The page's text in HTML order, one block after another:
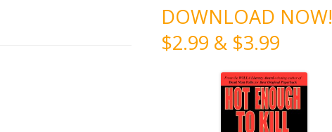
DOWNLOAD NOW!
$2.99 & $3.99